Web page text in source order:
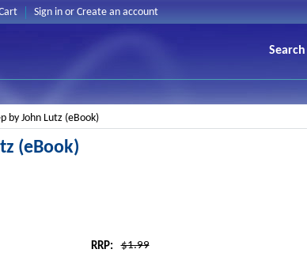
Sign inor Create an account
Search
by John Lutz (eBook)
(eBook)
RRP:
$1.99